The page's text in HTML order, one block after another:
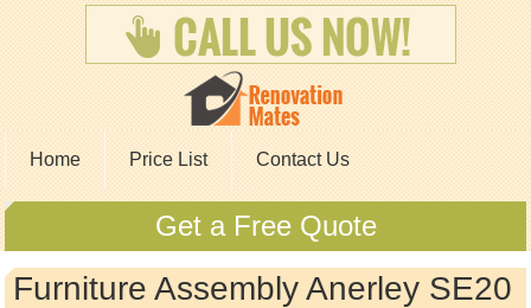
Home Price List Contact Us
Get a Free Quote
Furniture Assembly Anerley SE20